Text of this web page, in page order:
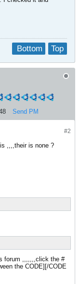
Top
Bottom
Send PM
#2
,,,,their is none ?
forum ,,,,,,,click the #
the CODE][/CODE